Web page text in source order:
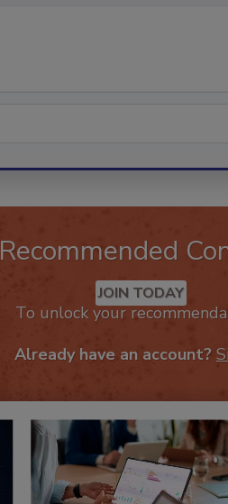
Recommended
JOIN TODAY
To unlock your
Already have an account?